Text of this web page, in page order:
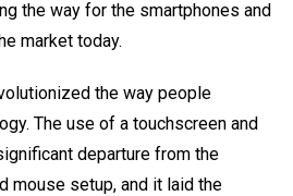
the way for the smartphones and
market today.
the way people
The use of a touchscreen and
departure from the
mouse setup, and it laid the